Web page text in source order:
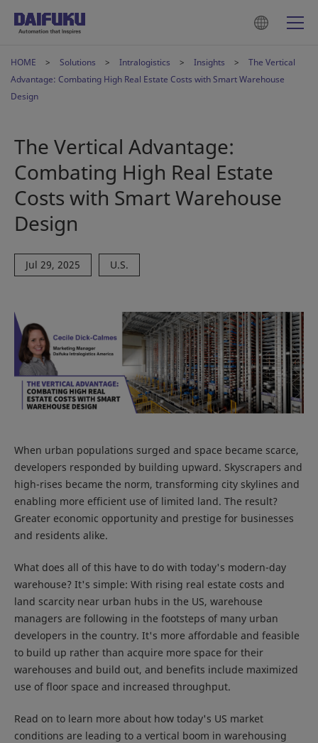
HOME Solutions Intralogistics Insights
The Vertical
Advantage: Combating High Real Estate Costs with Smart Warehouse
Design
The Vertical Advantage:
Combating High Real Estate
Costs with Smart Warehouse
Design
Jul 29, 2025 U.S.
When urban populations surged and space became scarce,
developers responded by building upward. Skyscrapers and
high-rises became the norm, transforming city skylines and
enabling more efficient use of limited land. The result?
Greater economic opportunity and prestige for businesses
and residents alike.
What does all of this have to do with today's modern-day
warehouse? It's simple: With rising real estate costs and
land scarcity near urban hubs in the US, warehouse
managers are following in the footsteps of many urban
developers in the country. It's more affordable and feasible
to build up rather than acquire more space for their
warehouses and build out, and benefits include maximized
use of floor space and increased throughput.
Read on to learn more about how today's US market
conditions are leading to a vertical boom in warehousing